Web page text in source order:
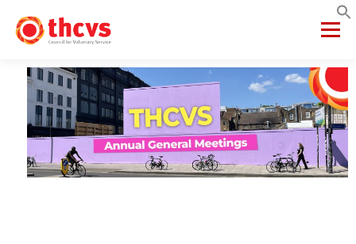
Menu
ABOUT US MEMBERSHIP SERVICES PROJECTS
NETWORKS DATA & INSIGHTS